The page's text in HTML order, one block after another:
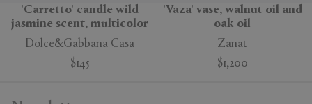
'Carretto' candle wild
jasmine scent, multicolor
Dolce&Gabbana Casa
$145
'Vaza' vase, walnut oil and
oak oil
Zanat
$1,200